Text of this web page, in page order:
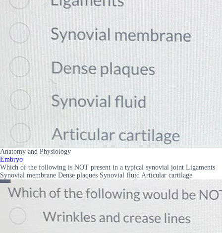
Anatomy and Physiology
Embryo
Which of the following is NOT present in a typical synovial joint Ligaments
Synovial membrane Dense plaques Synovial fluid Articular cartilage